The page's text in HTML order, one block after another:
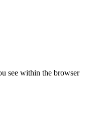
see within the browser